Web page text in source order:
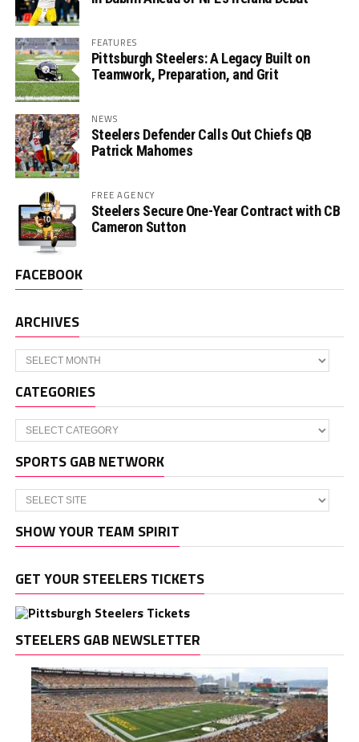
FEATURES
Pittsburgh Steelers: A Legacy Built on
Teamwork, Preparation, and Grit
NEWS
Steelers Defender Calls Out Chiefs QB
Patrick Mahomes
FREE AGENCY
Steelers Secure One-Year Contract with CB
Cameron Sutton
FACEBOOK
ARCHIVES
Archives
CATEGORIES
Categories
SPORTS GAB NETWORK
SHOW YOUR TEAM SPIRIT
GET YOUR STEELERS TICKETS
STEELERS GAB NEWSLETTER